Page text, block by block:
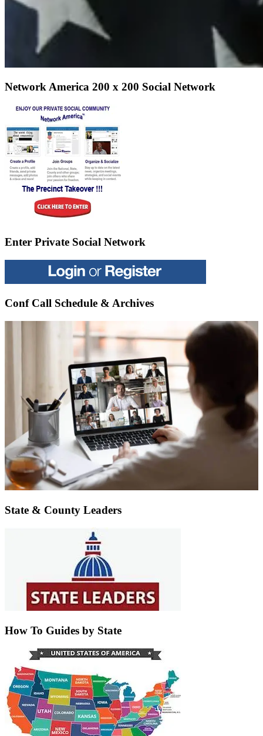
Network America 200 x 200 Social Network
Enter Private Social Network
Conf Call Schedule & Archives
State & County Leaders
How To Guides by State